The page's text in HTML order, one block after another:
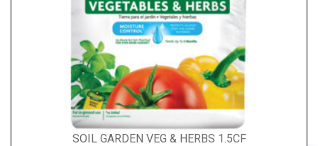
SOIL GARDEN VEG & HERBS 1.5CF